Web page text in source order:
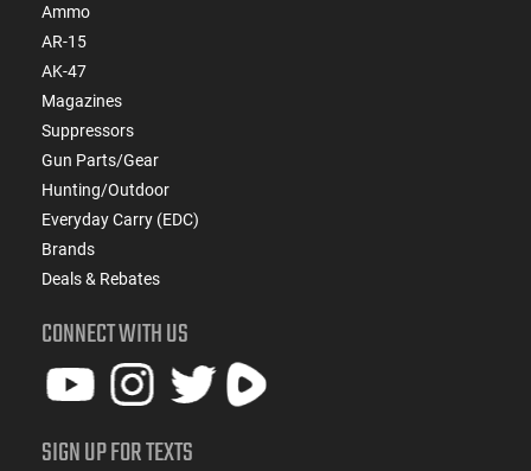
Ammo
AR-15
AK-47
Magazines
Suppressors
Gun Parts/Gear
Hunting/Outdoor
Everyday Carry (EDC)
Brands
Deals & Rebates
CONNECT WITH US
SIGN UP FOR TEXTS